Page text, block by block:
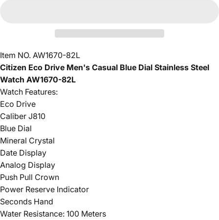
Item NO. AW1670-82L
Citizen Eco Drive Men's Casual Blue Dial Stainless Steel
Watch AW1670-82L
Watch Features:
Eco Drive
Caliber J810
Blue Dial
Mineral Crystal
Date Display
Analog Display
Push Pull Crown
Power Reserve Indicator
Seconds Hand
Water Resistance: 100 Meters